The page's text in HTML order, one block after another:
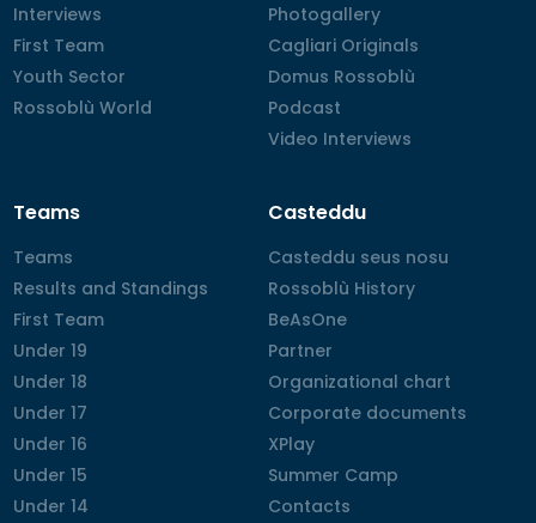
Interviews
Interviews
First Team
First Team
Youth Sector
Youth Sector
Rossoblù World
Rossoblù World
Photogallery
Photogallery
Cagliari Originals
Cagliari Originals
Domus Rossoblù
Domus Rossoblù
Podcast
Podcast
Video Interviews
Video Interviews
Teams
Teams
Teams
Results and Standings
Results and Standings
First Team
First Team
Under 19
Under 19
Under 18
Under 18
Under 17
Under 17
Under 16
Under 16
Under 15
Under 15
Under 14
Under 14
Casteddu
Casteddu seus nosu
Casteddu seus nosu
Rossoblù History
Rossoblù History
BeAsOne
BeAsOne
Partner
Partner
Organizational chart
Organizational chart
Corporate documents
Corporate documents
XPlay
XPlay
Summer Camp
Summer Camp
Contacts
Contacts